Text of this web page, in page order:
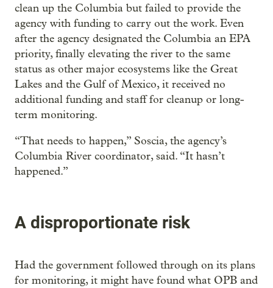
clean up the Columbia but failed to provide the
agency with funding to carry out the work. Even
after the agency designated the Columbia an EPA
priority, finally elevating the river to the same
status as other major ecosystems like the Great
Lakes and the Gulf of Mexico, it received no
additional funding and staff for cleanup or long-
term monitoring.
“That needs to happen,” Soscia, the agency’s
Columbia River coordinator, said. “It hasn’t
happened.”
A disproportionate risk
Had the government followed through on its plans
for monitoring, it might have found what OPB and